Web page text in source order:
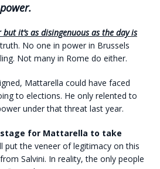
it’s as disingenuous as the day is
No one in power in Brussels
Not many in Rome do either.
Mattarella could have faced
to elections. He only relented to
under that threat last year.
stage for Mattarella to take
put the veneer of legitimacy on this
Salvini. In reality, the only people